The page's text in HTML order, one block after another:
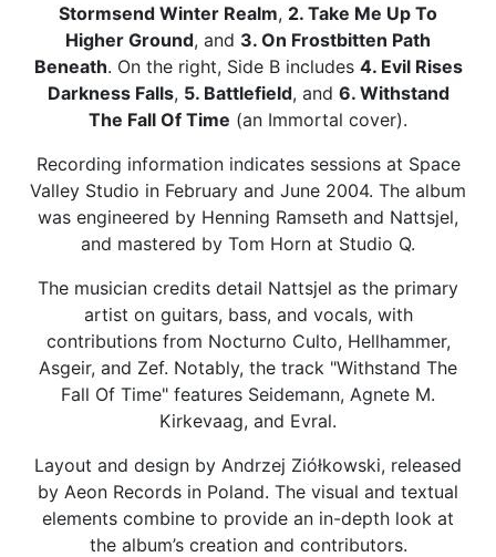
Stormsend Winter Realm, 2. Take Me Up To
Higher Ground, and 3. On Frostbitten Path
Beneath. On the right, Side B includes 4. Evil Rises
Darkness Falls, 5. Battlefield, and 6. Withstand
The Fall Of Time (an Immortal cover).
Recording information indicates sessions at Space
Valley Studio in February and June 2004. The album
was engineered by Henning Ramseth and Nattsjel,
and mastered by Tom Horn at Studio Q.
The musician credits detail Nattsjel as the primary
artist on guitars, bass, and vocals, with
contributions from Nocturno Culto, Hellhammer,
Asgeir, and Zef. Notably, the track "Withstand The
Fall Of Time" features Seidemann, Agnete M.
Kirkevaag, and Evral.
Layout and design by Andrzej Ziółkowski, released
by Aeon Records in Poland. The visual and textual
elements combine to provide an in-depth look at
the album’s creation and contributors.